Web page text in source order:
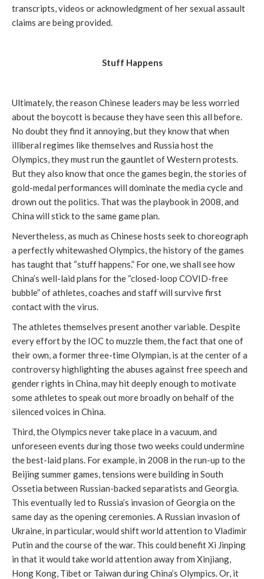
transcripts, videos or acknowledgment of her sexual assault
claims are being provided.
Stuff Happens
Ultimately, the reason Chinese leaders may be less worried
about the boycott is because they have seen this all before.
No doubt they find it annoying, but they know that when
illiberal regimes like themselves and Russia host the
Olympics, they must run the gauntlet of Western protests.
But they also know that once the games begin, the stories of
gold-medal performances will dominate the media cycle and
drown out the politics. That was the playbook in 2008, and
China will stick to the same game plan.
Nevertheless, as much as Chinese hosts seek to choreograph
a perfectly whitewashed Olympics, the history of the games
has taught that “stuff happens.” For one, we shall see how
China’s well-laid plans for the “closed-loop COVID-free
bubble” of athletes, coaches and staff will survive first
contact with the virus.
The athletes themselves present another variable. Despite
every effort by the IOC to muzzle them, the fact that one of
their own, a former three-time Olympian, is at the center of a
controversy highlighting the abuses against free speech and
gender rights in China, may hit deeply enough to motivate
some athletes to speak out more broadly on behalf of the
silenced voices in China.
Third, the Olympics never take place in a vacuum, and
unforeseen events during those two weeks could undermine
the best-laid plans. For example, in 2008 in the run-up to the
Beijing summer games, tensions were building in South
Ossetia between Russian-backed separatists and Georgia.
This eventually led to Russia’s invasion of Georgia on the
same day as the opening ceremonies. A Russian invasion of
Ukraine, in particular, would shift world attention to Vladimir
Putin and the course of the war. This could benefit Xi Jinping
in that it would take world attention away from Xinjiang,
Hong Kong, Tibet or Taiwan during China’s Olympics. Or, it